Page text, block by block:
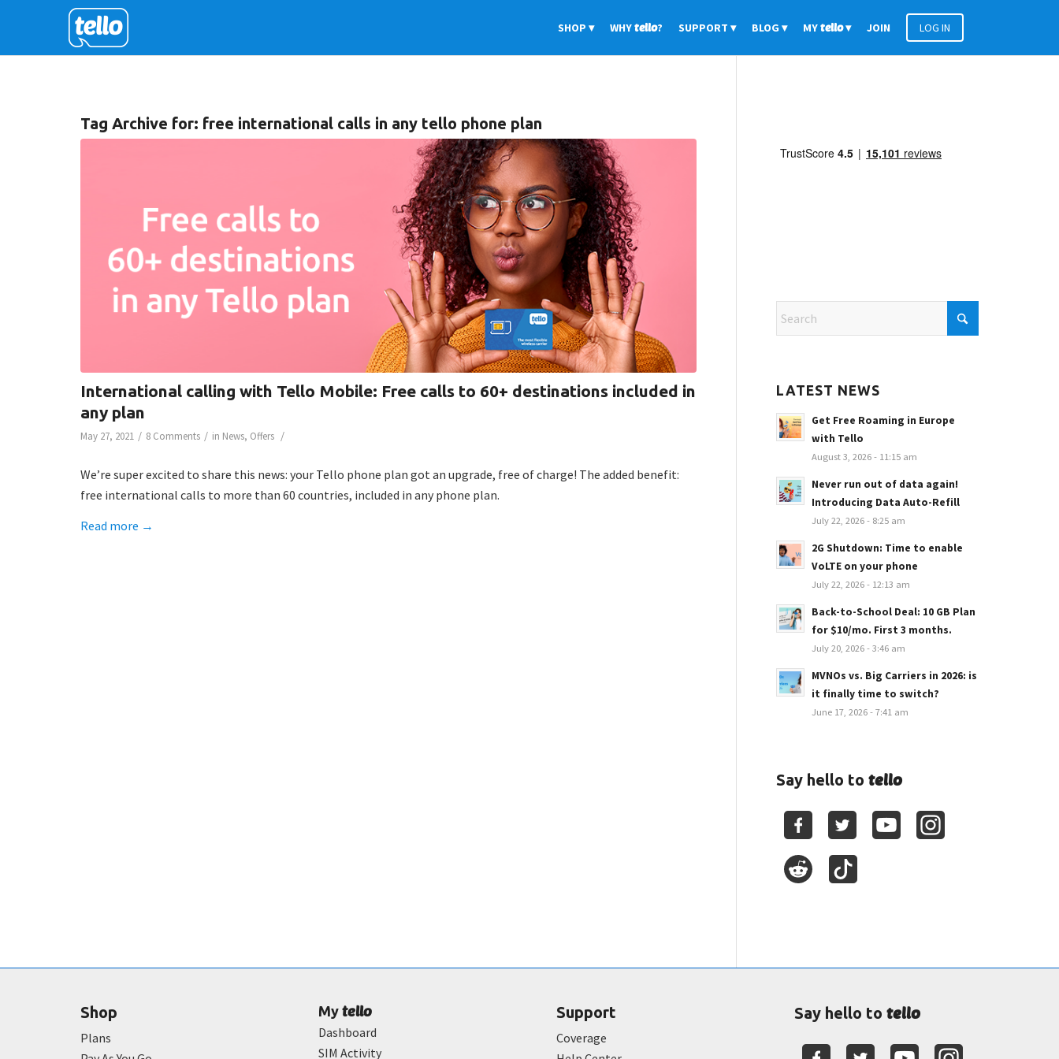
SHOP WHYtello? SUPPORT BLOG MYtello JOIN LOG IN
Tag Archive for: free international calls in any tello phone plan
International calling with Tello Mobile: Free calls to 60+ destinations included in
any plan
May 27, 2021 / 8 Comments / in News, Offers /
We’re super excited to share this news: your Tello phone plan got an upgrade, free of charge! The added benefit:
free international calls to more than 60 countries, included in any phone plan.
Read more →
LATEST NEWS
Get Free Roaming in Europe
with Tello
August 3, 2026 - 11:15 am
Never run out of data again!
Introducing Data Auto-Refill
July 22, 2026 - 8:25 am
2G Shutdown: Time to enable
VoLTE on your phone
July 22, 2026 - 12:13 am
Back-to-School Deal: 10 GB Plan
for $10/mo. First 3 months.
July 20, 2026 - 3:46 am
MVNOs vs. Big Carriers in 2026: is
it finally time to switch?
June 17, 2026 - 7:41 am
Say hello totello
Shop
Plans
Mytello
Dashboard
SIM Activity
Support
Coverage
Say hello totello